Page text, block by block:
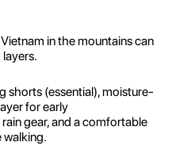
in the mountains can
shorts (essential), moisture-
for early
gear, and a comfortable